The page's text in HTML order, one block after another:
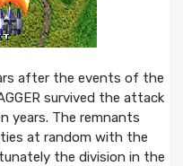
after the events of the
survived the attack
years. The remnants
at random with the
the division in the